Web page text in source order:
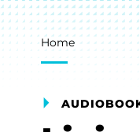
Home